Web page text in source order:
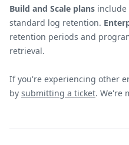
Build and Scale plans include
standard log retention.
retention periods and
retrieval.
If you're experiencing other
by submitting a ticket. We're